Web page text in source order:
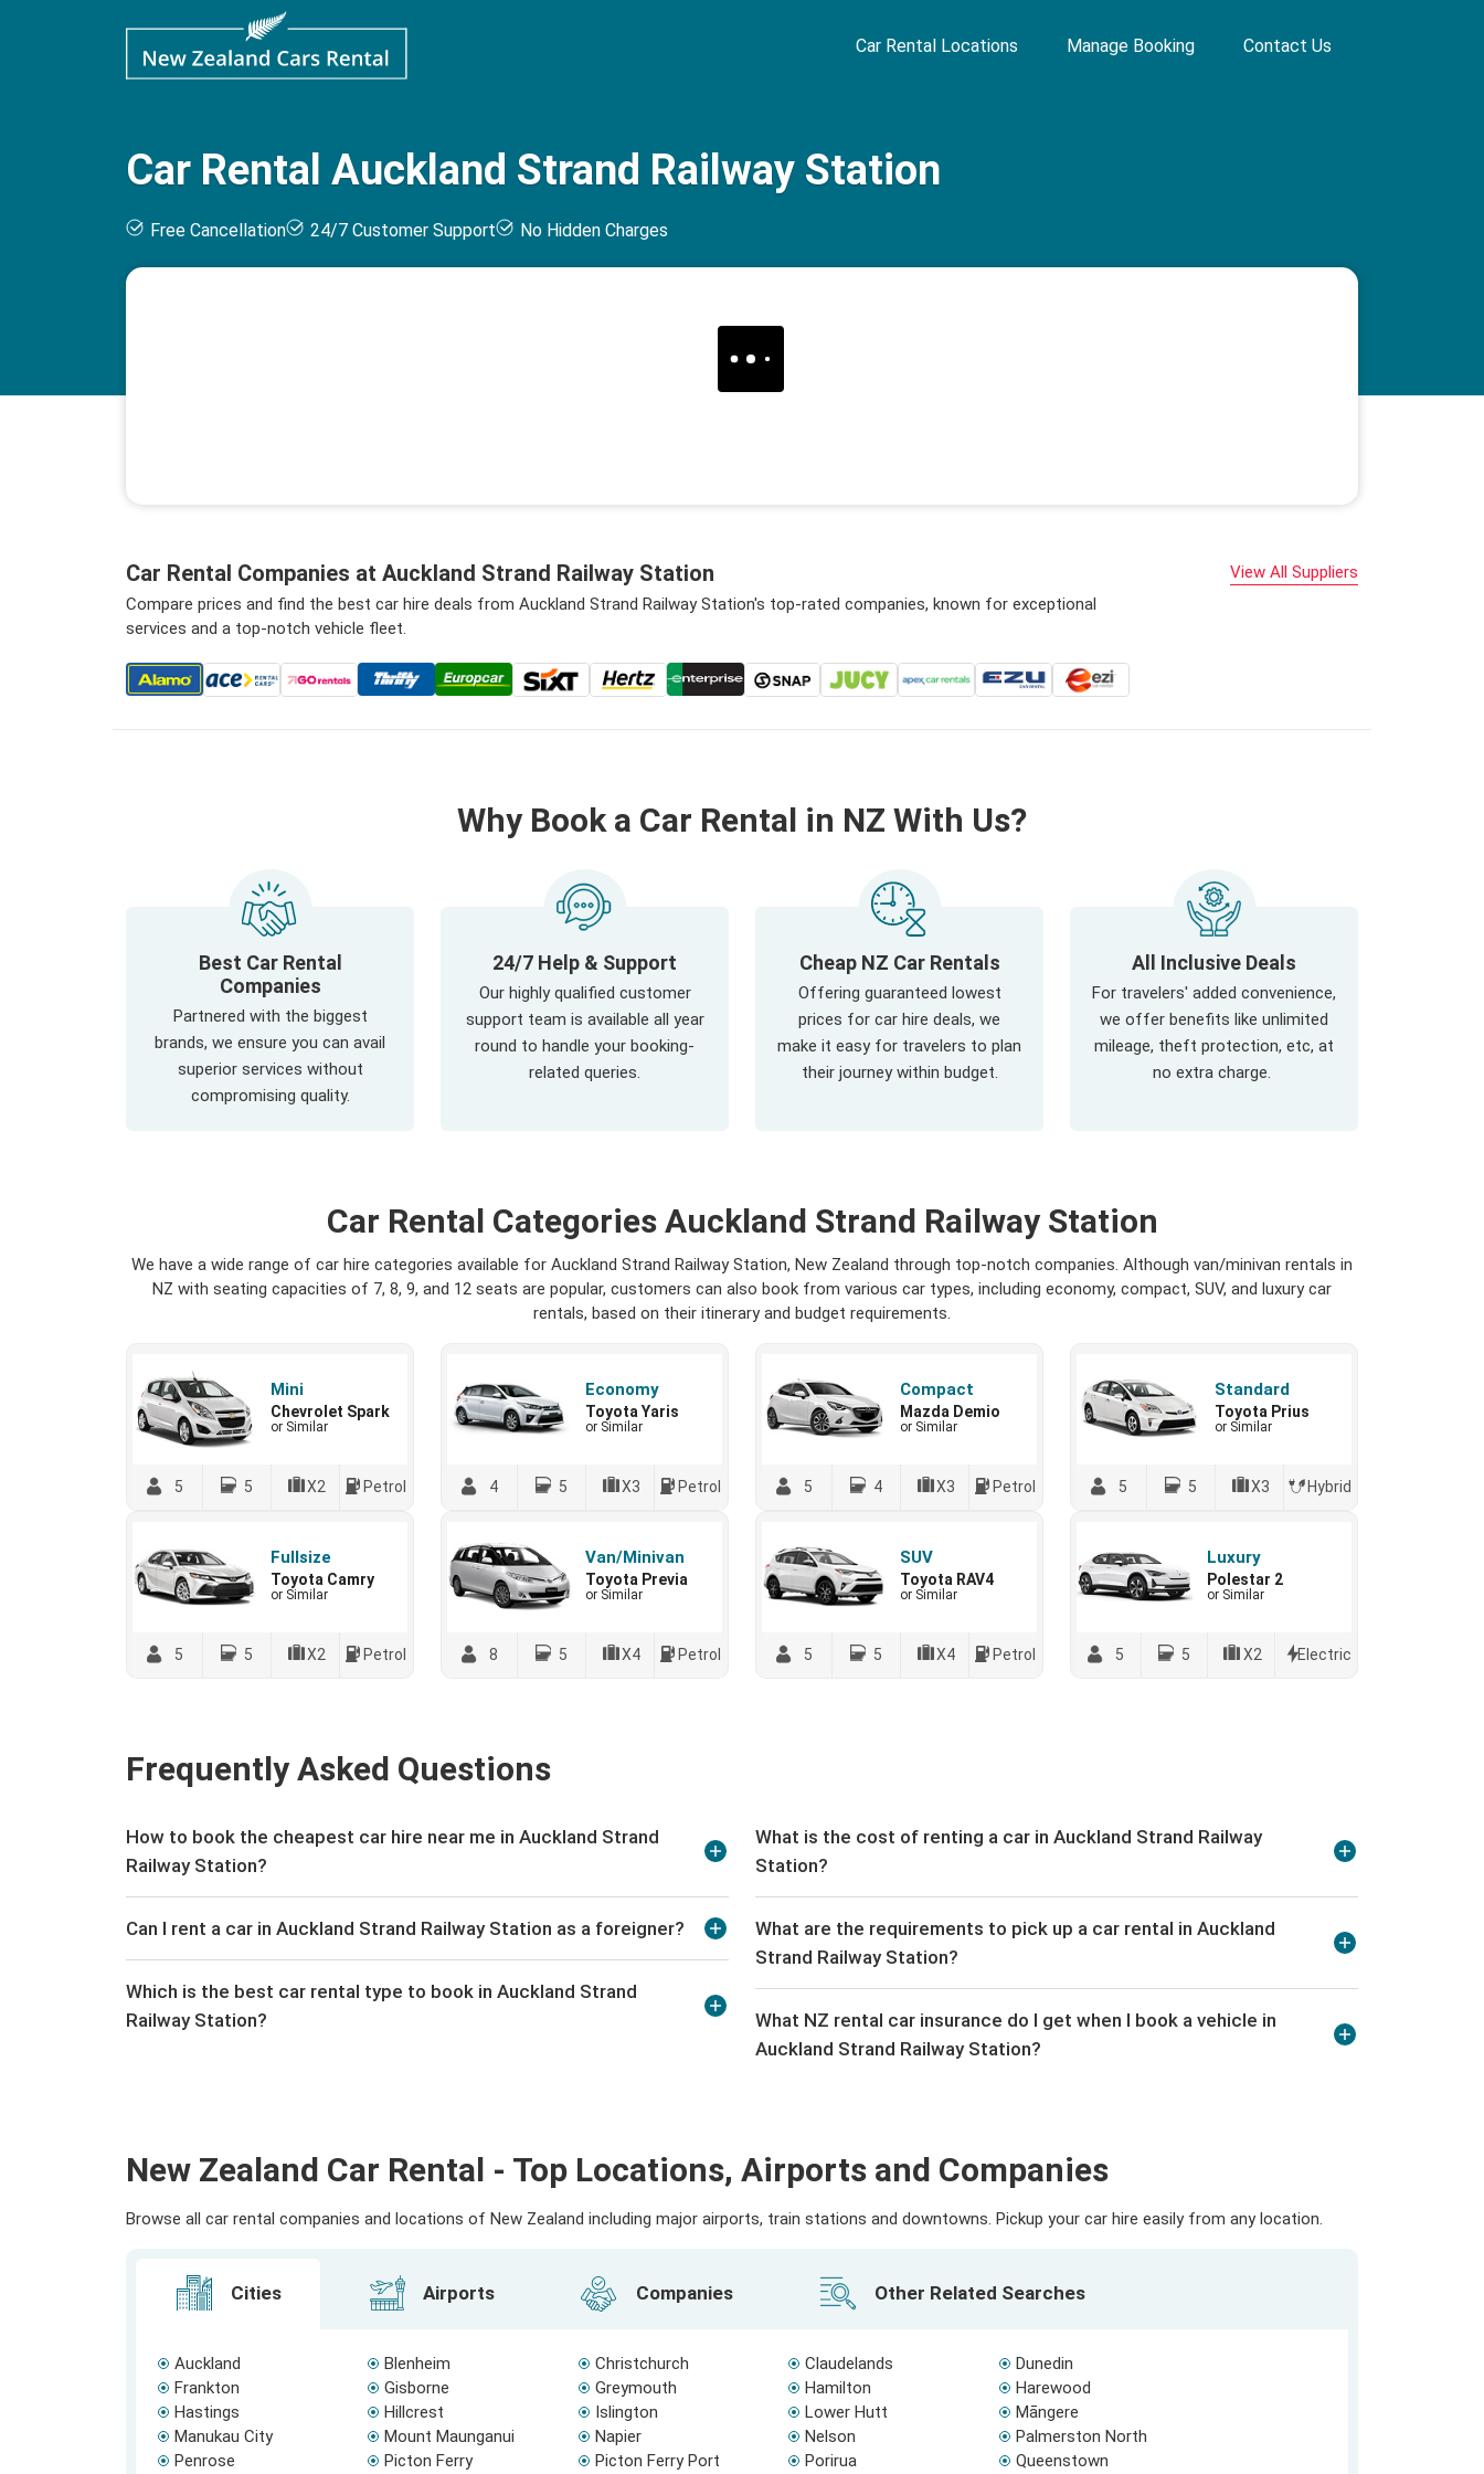
Car Rental Locations Manage Booking Contact Us
Car Rental Auckland Strand Railway Station
Free Cancellation 24/7 Customer Support No Hidden Charges
Car Rental Companies at Auckland Strand Railway Station
Compare prices and find the best car hire deals from Auckland Strand Railway Station's top-rated companies, known for exceptional
services and a top-notch vehicle fleet.
View All Suppliers
Why Book a Car Rental in NZ With Us?
Best Car Rental
Companies
Partnered with the biggest
brands, we ensure you can avail
superior services without
compromising quality.
24/7 Help & Support
Our highly qualified customer
support team is available all year
round to handle your booking-
related queries.
Cheap NZ Car Rentals
Offering guaranteed lowest
prices for car hire deals, we
make it easy for travelers to plan
their journey within budget.
All Inclusive Deals
For travelers' added convenience,
we offer benefits like unlimited
mileage, theft protection, etc, at
no extra charge.
Car Rental Categories Auckland Strand Railway Station
We have a wide range of car hire categories available for Auckland Strand Railway Station, New Zealand through top-notch companies. Although van/minivan rentals in
NZ with seating capacities of 7, 8, 9, and 12 seats are popular, customers can also book from various car types, including economy, compact, SUV, and luxury car
rentals, based on their itinerary and budget requirements.
Mini
Chevrolet Spark
or Similar
5 5 X2 Petrol
Economy
Toyota Yaris
or Similar
4 5 X3 Petrol
Compact
Mazda Demio
or Similar
5 4 X3 Petrol
Standard
Toyota Prius
or Similar
5 5 X3 Hybrid
Fullsize
Toyota Camry
or Similar
5 5 X2 Petrol
Van/Minivan
Toyota Previa
or Similar
8 5 X4 Petrol
SUV
Toyota RAV4
or Similar
5 5 X4 Petrol
Luxury
Polestar 2
or Similar
5 5 X2 Electric
Frequently Asked Questions
How to book the cheapest car hire near me in Auckland Strand
Railway Station?
Can I rent a car in Auckland Strand Railway Station as a foreigner?
Which is the best car rental type to book in Auckland Strand
Railway Station?
What is the cost of renting a car in Auckland Strand Railway
Station?
What are the requirements to pick up a car rental in Auckland
Strand Railway Station?
What NZ rental car insurance do I get when I book a vehicle in
Auckland Strand Railway Station?
New Zealand Car Rental - Top Locations, Airports and Companies
Browse all car rental companies and locations of New Zealand including major airports, train stations and downtowns. Pickup your car hire easily from any location.
Cities Airports Companies Other Related Searches
Auckland Blenheim Christchurch Claudelands
Dunedin
Frankton
Gisborne Greymouth Hamilton
Harewood
Hastings
Hillcrest Islington Lower Hutt
Māngere
Manukau City
Mount Maunganui Napier Nelson
Palmerston North
Penrose
Picton Ferry Picton Ferry Port Porirua Queenstown